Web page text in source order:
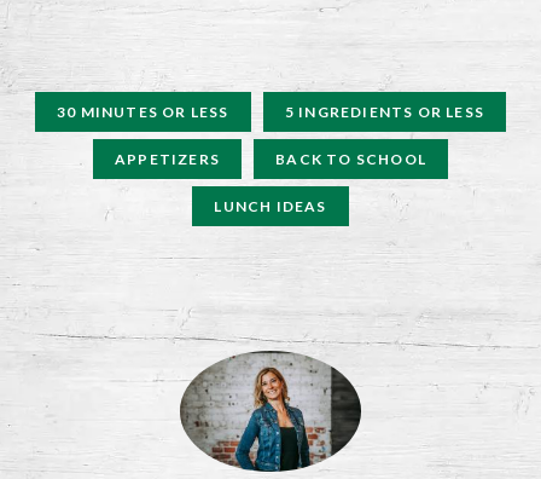
30 MINUTES OR LESS 5 INGREDIENTS OR LESS
APPETIZERS BACK TO SCHOOL
LUNCH IDEAS